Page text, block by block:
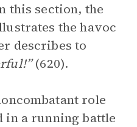
this section, the
the havoc
describes to
(620).
role
in a running battle